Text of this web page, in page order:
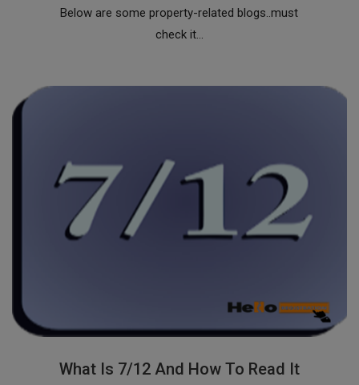
Below are some property-related blogs..must
check it...
What Is 7/12 And How To Read It